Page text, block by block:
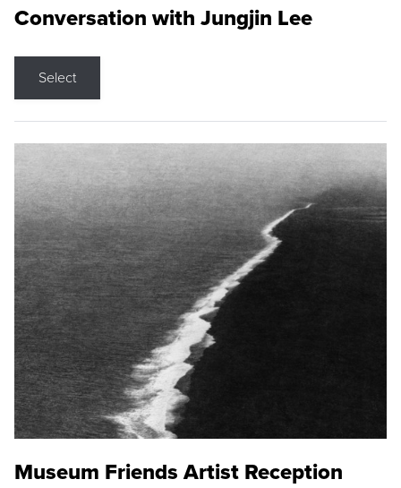
Conversation with Jungjin Lee
Select
Museum Friends Artist Reception